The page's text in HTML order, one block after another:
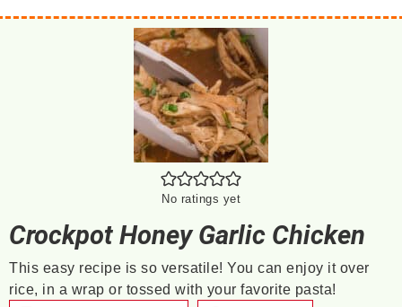
No ratings yet
Crockpot Honey Garlic Chicken
This easy recipe is so versatile! You can enjoy it over
rice, in a wrap or tossed with your favorite pasta!